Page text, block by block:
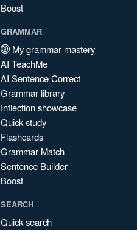
Boost
GRAMMAR
My grammar mastery
AI TeachMe
AI Sentence Correct
Grammar library
Inflection showcase
Quick study
Flashcards
Grammar Match
Sentence Builder
Boost
SEARCH
Quick search